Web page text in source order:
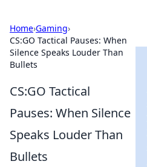
Home›Gaming›
CS:GO Tactical Pauses: When
Silence Speaks Louder Than
Bullets
CS:GO Tactical
Pauses: When Silence
Speaks Louder Than
Bullets